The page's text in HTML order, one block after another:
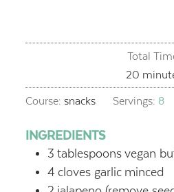
Total
20
Course: snacks Servings: 8
INGREDIENTS
3 tablespoons vegan
4 cloves garlic minced